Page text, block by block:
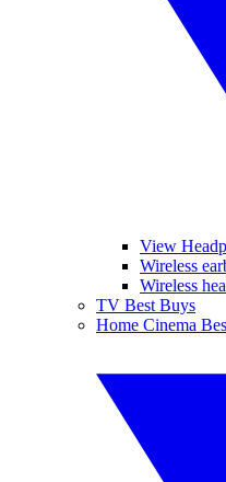
View
Wireless
Wireless
TV Best Buys
Home Cinema